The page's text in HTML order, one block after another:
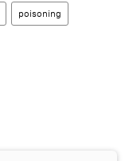
poisoning